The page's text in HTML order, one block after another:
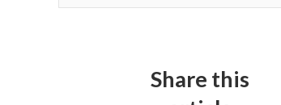
Share this